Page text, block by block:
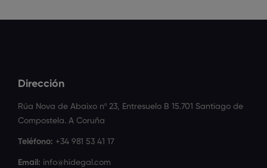
Dirección
Rúa Nova de Abaixo nº 23, Entresuelo B 15.701 Santiago de
Compostela. A Coruña
Teléfono: +34 981 53 41 17
Email: info@hidegal.com